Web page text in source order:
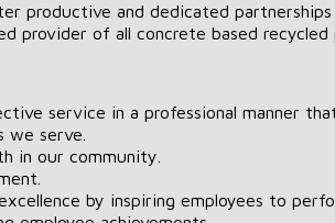
productive and dedicated
provider of all concrete based recycled
service in a professional manner
serve.
in our community.
by inspiring employees to